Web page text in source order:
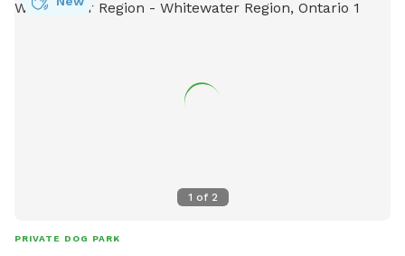
d'apporter vos contenants pour faire le plein de bleuets
1 of 2
PRIVATE DOG PARK